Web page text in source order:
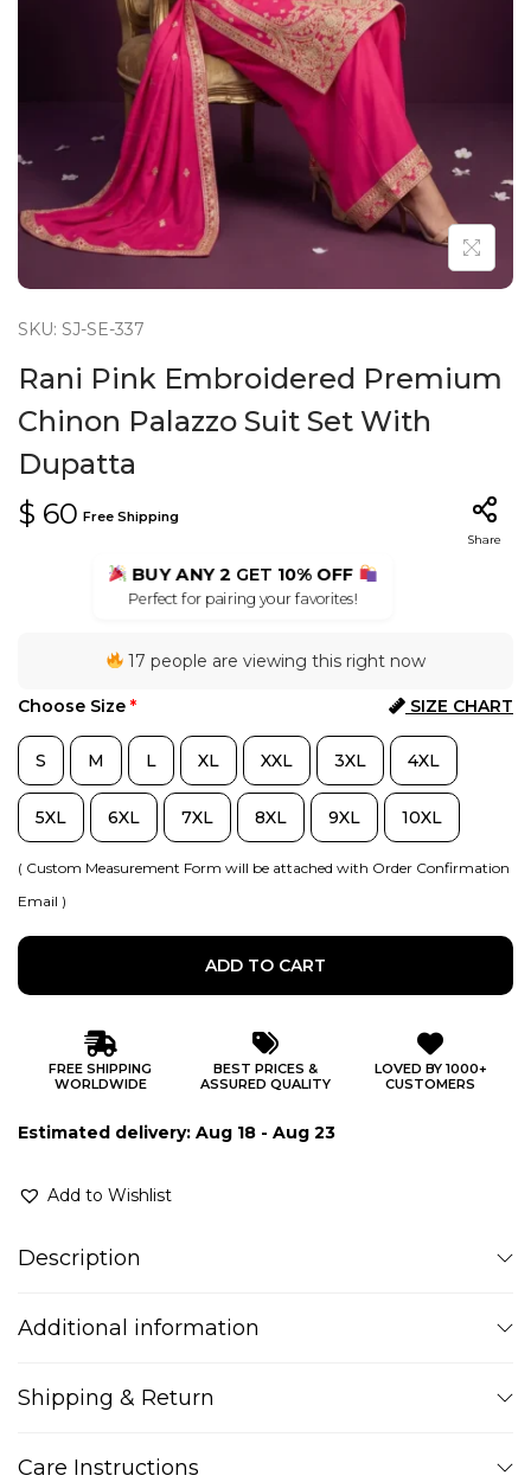
n
SKU: SJ-SE-337
Rani Pink Embroidered Premium
Chinon Palazzo Suit Set With
Dupatta
$ 60 Free Shipping
Share
BUY ANY 2GET 10% OFF
Perfect for pairing your favorites!
17 people are viewing this right now
SIZE CHART
Choose Size *
S M L XL XXL 3XL 4XL
5XL 6XL 7XL 8XL 9XL 10XL
( Custom Measurement Form will be attached with Order Confirmation
Email )
ADD TO CART
FREE SHIPPING
WORLDWIDE
BEST PRICES &
ASSURED QUALITY
LOVED BY 1000+
CUSTOMERS
Estimated delivery: Aug 18 - Aug 23
Add to Wishlist
Description
Additional information
Shipping & Return
Care Instructions